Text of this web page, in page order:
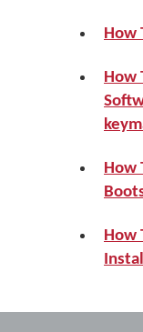
How
How
How
How